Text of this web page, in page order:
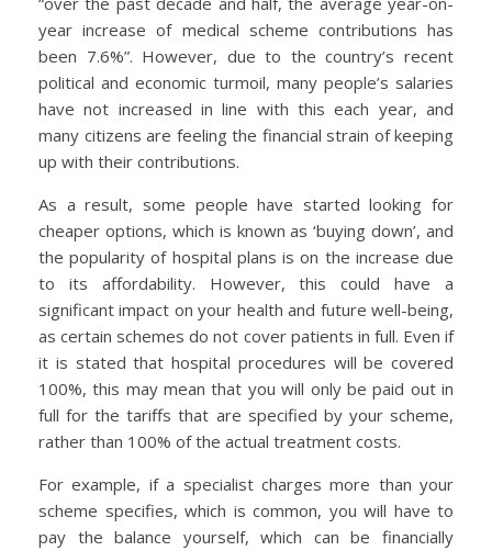
year increase of medical scheme contributions has
been 7.6%”. However, due to the country’s recent
political and economic turmoil, many people’s salaries
have not increased in line with this each year, and
many citizens are feeling the financial strain of keeping
up with their contributions.
As a result, some people have started looking for
cheaper options, which is known as ‘buying down’, and
the popularity of hospital plans is on the increase due
to its affordability. However, this could have a
significant impact on your health and future well-being,
as certain schemes do not cover patients in full. Even if
it is stated that hospital procedures will be covered
100%, this may mean that you will only be paid out in
full for the tariffs that are specified by your scheme,
rather than 100% of the actual treatment costs.
For example, if a specialist charges more than your
scheme specifies, which is common, you will have to
pay the balance yourself, which can be financially